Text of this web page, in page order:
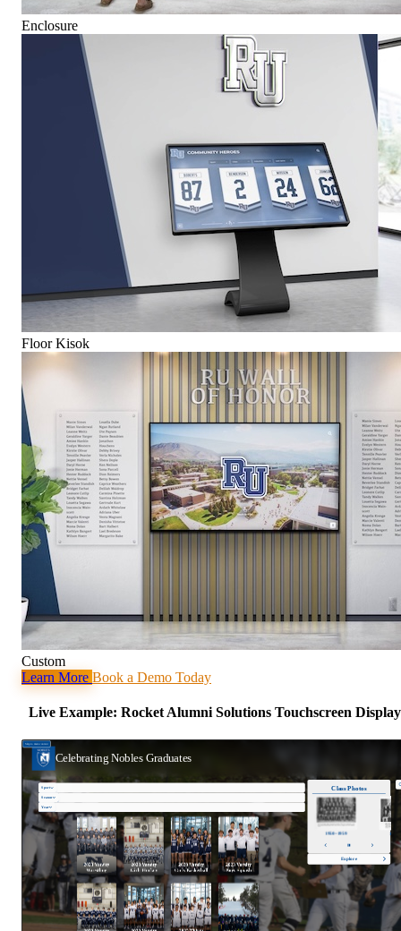
Enclosure
Floor Kisok
Custom
Learn More Book a Demo Today
Live Example: Rocket Alumni Solutions Touchscreen Display